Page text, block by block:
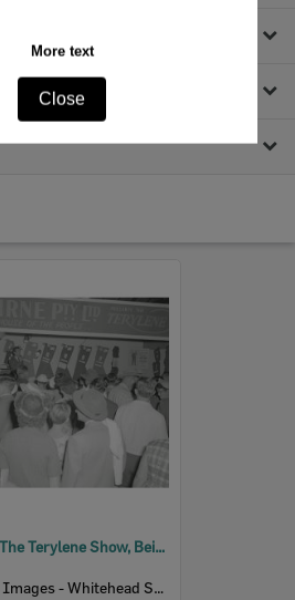
More text
Close
Crowds at The Terylene Show, Beirne Pty Ltd exhibition stand, Ipswich Show, Ipswich, 1958
Images - Whitehead Studio